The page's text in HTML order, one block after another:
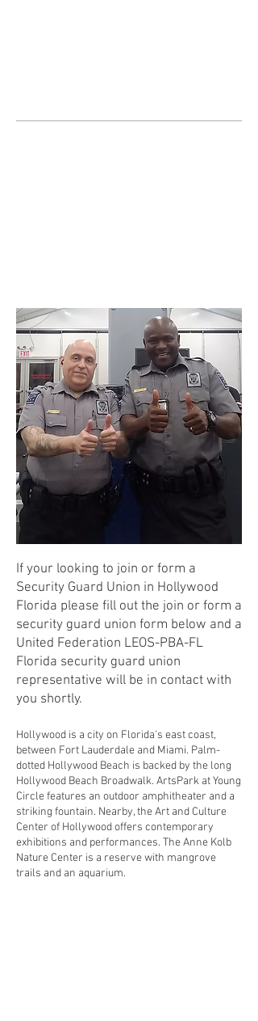
If your looking to join or form a
Security Guard Union in Hollywood
Florida please fill out the join or form a
security guard union form below and a
United Federation LEOS-PBA-FL
Florida security guard union
representative will be in contact with
you shortly.
Hollywood is a city on Florida's east coast,
between Fort Lauderdale and Miami. Palm-
dotted Hollywood Beach is backed by the long
Hollywood Beach Broadwalk. ArtsPark at Young
Circle features an outdoor amphitheater and a
striking fountain. Nearby, the Art and Culture
Center of Hollywood offers contemporary
exhibitions and performances. The Anne Kolb
Nature Center is a reserve with mangrove
trails and an aquarium.